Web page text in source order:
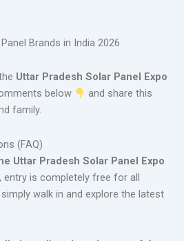
Brands in India 2026
Uttar Pradesh Solar Panel Expo
below
and share this
family.
(FAQ)
Uttar Pradesh Solar Panel Expo
entry is completely free for all
walk in and explore the latest